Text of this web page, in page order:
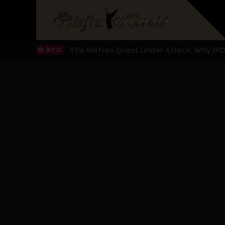
"I Pray Nigeria Never Happens to Me":
SEP 24 Planned Slow-Neutralisation Of Nnamdi
SEP 22 The Biafran Quest Under Attack: Why